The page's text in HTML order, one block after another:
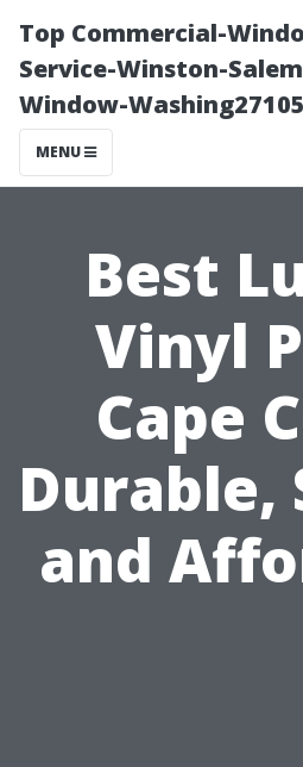
Top Commercial-
Service-Winston-
Window-
MENU
Best
Vinyl
Cape
Durable,
and